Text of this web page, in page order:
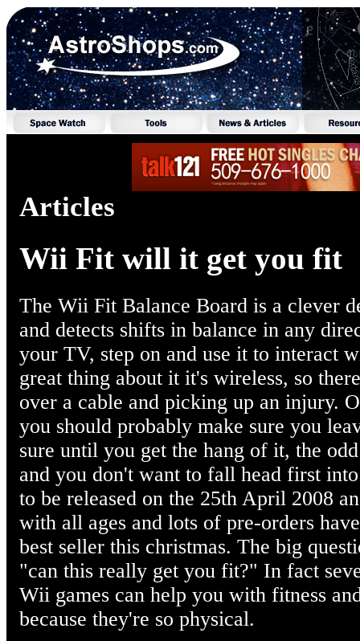
Articles
Wii Fit will it get you fit
The Wii Fit Balance Board is a clever
and detects shifts in balance in any
your TV, step on and use it to interact
great thing about it it's wireless, so
over a cable and picking up an injury.
you should probably make sure you
sure until you get the hang of it, the
and you don't want to fall head first
to be released on the 25th April 2008
with all ages and lots of pre-orders
best seller this christmas. The big
"can this really get you fit?" In fact
Wii games can help you with fitness
because they're so physical.